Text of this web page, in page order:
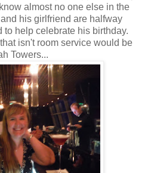
almost no one else in the
his girlfriend are halfway
to help celebrate his birthday.
isn't room service would be
Towers...